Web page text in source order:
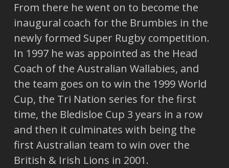
From there he went on to become the
inaugural coach for the Brumbies in the
newly formed Super Rugby competition.
In 1997 he was appointed as the Head
Coach of the Australian Wallabies, and
the team goes on to win the 1999 World
Cup, the Tri Nation series for the first
time, the Bledisloe Cup 3 years in a row
and then it culminates with being the
first Australian team to win over the
British & Irish Lions in 2001.